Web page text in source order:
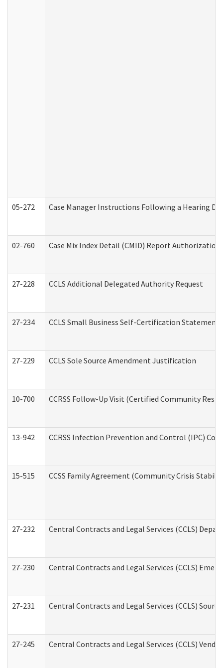
05-272 Case Manager Instructions Following a Hearing
02-760 Case Mix Index Detail (CMID) Report
27-228 CCLS Additional Delegated Authority Request
27-234 CCLS Small Business Self-Certification Statement
27-229 CCLS Sole Source Amendment Justification
10-700 CCRSS Follow-Up Visit (Certified Community
13-942 CCRSS Infection Prevention and Control (IPC)
15-515 CCSS Family Agreement (Community Crisis
27-232 Central Contracts and Legal Services (CCLS)
27-230 Central Contracts and Legal Services (CCLS)
27-231 Central Contracts and Legal Services (CCLS)
27-245 Central Contracts and Legal Services (CCLS)